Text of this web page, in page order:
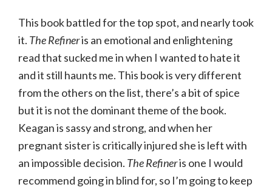
This book battled for the top spot, and nearly took
it. The Refineris an emotional and enlightening
read that sucked me in when I wanted to hate it
and it still haunts me. This book is very different
from the others on the list, there’s a bit of spice
but it is not the dominant theme of the book.
Keagan is sassy and strong, and when her
pregnant sister is critically injured she is left with
an impossible decision. The Refineris one I would
recommend going in blind for, so I’m going to keep